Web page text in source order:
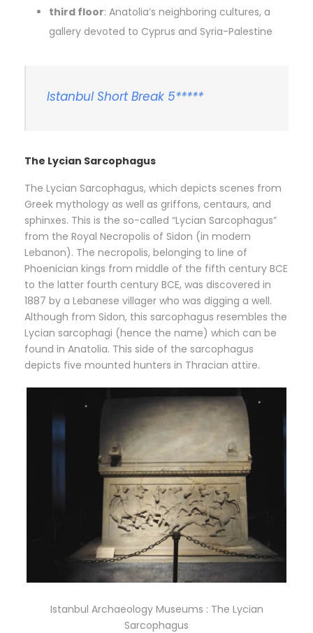
third floor: Anatolia’s neighboring cultures, a
gallery devoted to Cyprus and Syria-Palestine
Istanbul Short Break 5*****
The Lycian Sarcophagus
The Lycian Sarcophagus, which depicts scenes from
Greek mythology as well as griffons, centaurs, and
sphinxes. This is the so-called “Lycian Sarcophagus”
from the Royal Necropolis of Sidon (in modern
Lebanon). The necropolis, belonging to line of
Phoenician kings from middle of the fifth century BCE
to the latter fourth century BCE, was discovered in
1887 by a Lebanese villager who was digging a well.
Although from Sidon, this sarcophagus resembles the
Lycian sarcophagi (hence the name) which can be
found in Anatolia. This side of the sarcophagus
depicts five mounted hunters in Thracian attire.
Istanbul Archaeology Museums : The Lycian
Sarcophagus